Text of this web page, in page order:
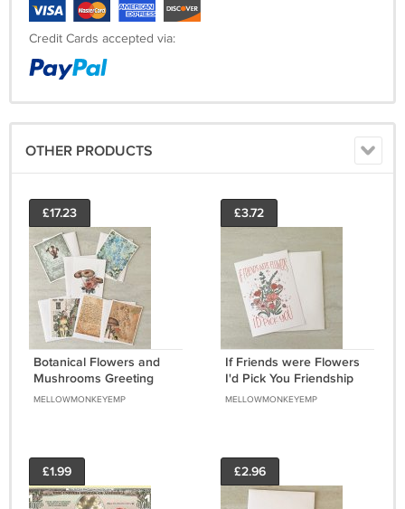
Credit Cards accepted via:
OTHER PRODUCTS
£17.23
Botanical Flowers and
Mushrooms Greeting
Notecards with
MELLOWMONKEYEMP
£3.72
If Friends were Flowers
I'd Pick You Friendship
Greeting Notecard with
MELLOWMONKEYEMP
£1.99 £2.96